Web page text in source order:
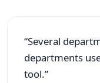
“Several
departments
tool.”